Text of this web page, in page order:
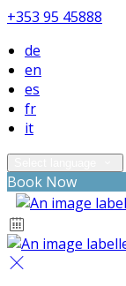
+353 95 45888
de
en
es
fr
it
Book Now